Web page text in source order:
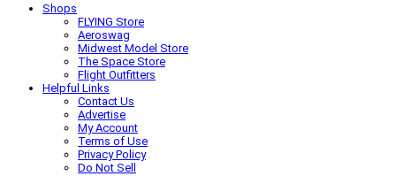
Shops
FLYING Store
Aeroswag
Midwest Model Store
The Space Store
Flight Outfitters
Helpful Links
Contact Us
Advertise
My Account
Terms of Use
Privacy Policy
Do Not Sell